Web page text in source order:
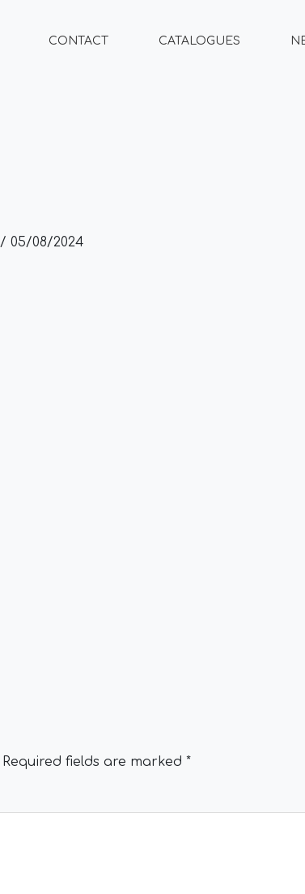
CONTACT CATALOGUES
/ 05/08/2024
Required fields are marked *